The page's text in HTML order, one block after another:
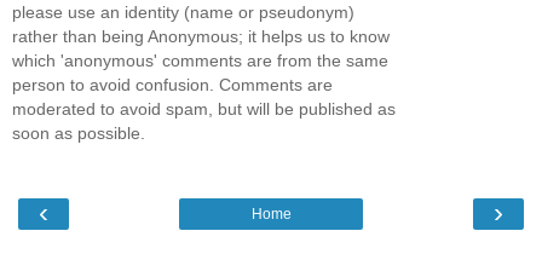
please use an identity (name or pseudonym)
rather than being Anonymous; it helps us to know
which 'anonymous' comments are from the same
person to avoid confusion. Comments are
moderated to avoid spam, but will be published as
soon as possible.
‹ ›
Home